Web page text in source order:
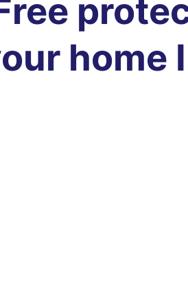
home